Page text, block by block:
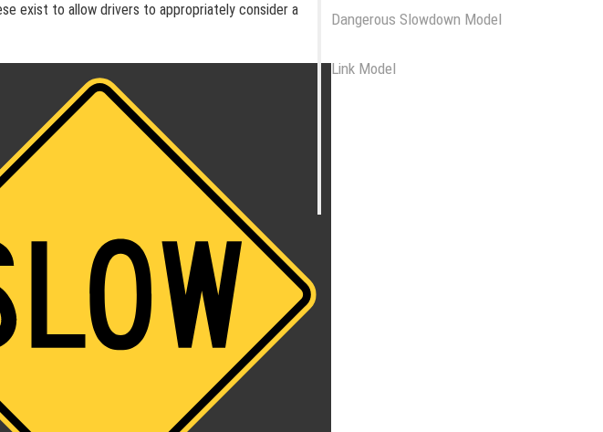
exist to allow drivers to appropriately consider a
Dangerous Slowdown Model
Link Model